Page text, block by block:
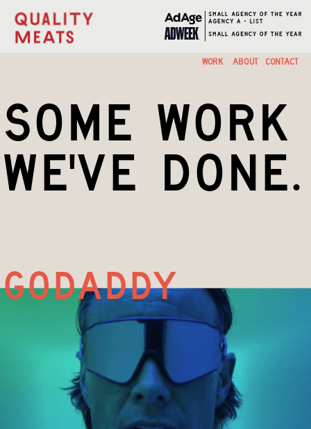
A  CREATIVE    HOUSE
we've done.
godaddy
ABOUT
WORK CONTACT